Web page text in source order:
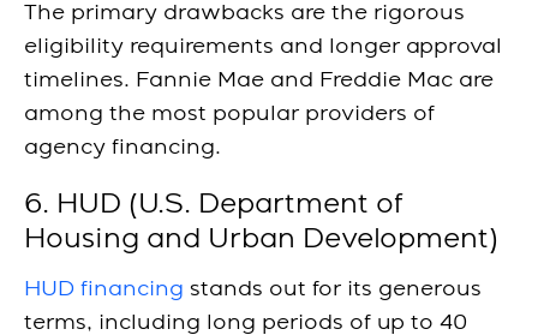
The primary drawbacks are the rigorous
eligibility requirements and longer approval
timelines. Fannie Mae and Freddie Mac are
among the most popular providers of
agency financing.
6. HUD (U.S. Department of
Housing and Urban Development)
HUD financing stands out for its generous
terms, including long periods of up to 40